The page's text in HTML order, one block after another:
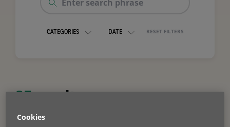
search
CATEGORIES DATE RESET FILTERS
Cookies